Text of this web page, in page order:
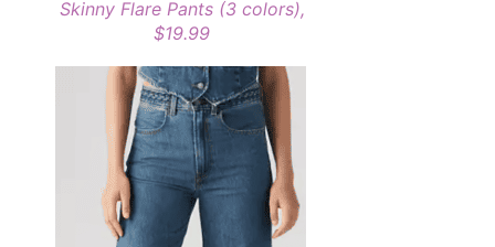
Skinny Flare Pants (3 colors),
$19.99